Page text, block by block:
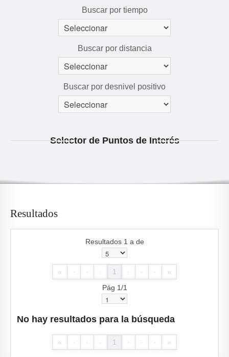
Buscar por tiempo
Buscar por distancia
Buscar por desnivel positivo
Selector de Puntos de Interés
Resultados
Resultados 1 a de
« · · · 1 · · ·
»
Pág 1/1
No hay resultados para la búsqueda
« · · · 1 · · · »